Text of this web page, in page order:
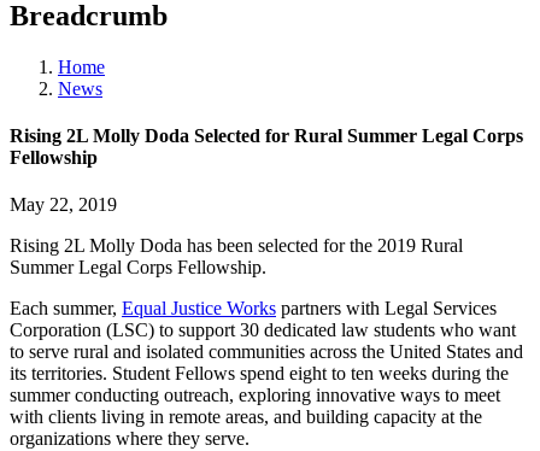
Breadcrumb
Home
News
Rising 2L Molly Doda Selected for Rural Summer Legal Corps
Fellowship
May 22, 2019
Rising 2L Molly Doda has been selected for the 2019 Rural
Summer Legal Corps Fellowship.
Each summer, Equal Justice Works partners with Legal Services
Corporation (LSC) to support 30 dedicated law students who want
to serve rural and isolated communities across the United States and
its territories. Student Fellows spend eight to ten weeks during the
summer conducting outreach, exploring innovative ways to meet
with clients living in remote areas, and building capacity at the
organizations where they serve.